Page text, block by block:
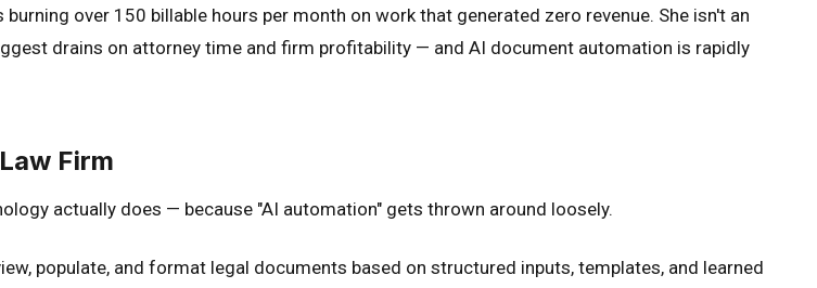
over 150 billable hours per month on work that generated zero revenue. She isn't an
drains on attorney time and firm profitability — and AI document automation is rapidly
Firm
actually does — because "AI automation" gets thrown around loosely.
populate, and format legal documents based on structured inputs, templates, and learned